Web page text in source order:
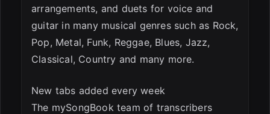
arrangements, and duets for voice and
guitar in many musical genres such as Rock,
Pop, Metal, Funk, Reggae, Blues, Jazz,
Classical, Country and many more.
New tabs added every week
The mySongBook team of transcribers